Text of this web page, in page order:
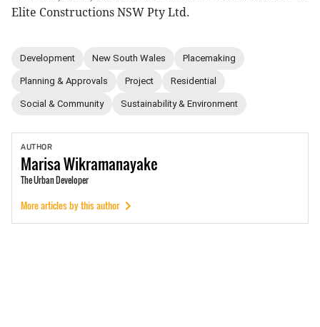
Elite Constructions NSW Pty Ltd.
Development New South Wales Placemaking
Planning & Approvals Project Residential
Social & Community Sustainability & Environment
AUTHOR
MarisaWikramanayake
The Urban Developer
More articles by this author